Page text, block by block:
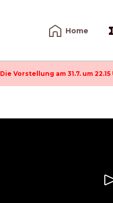
Home
Die Vorstellung am 31.7. um